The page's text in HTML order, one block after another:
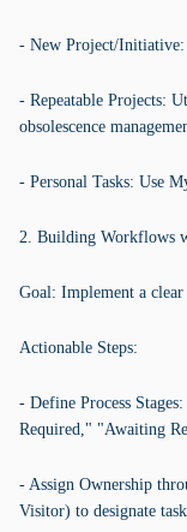
- New Project/Initiative:
- Repeatable Projects:
obsolescence
- Personal Tasks: Use
2. Building Workflows
Goal: Implement a
Actionable Steps:
- Define Process
Required," "Awaiting
- Assign Ownership
Visitor) to designate